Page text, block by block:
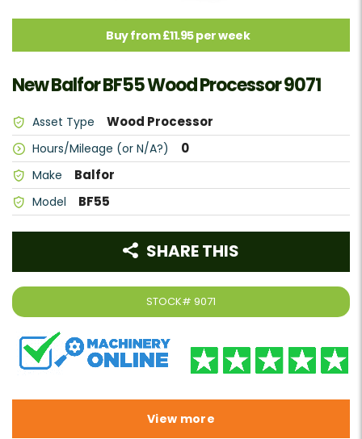
Buy from £11.95 per week
New Balfor BF55 Wood Processor 9071
Asset Type Wood Processor
Hours/Mileage (or N/A?) 0
Make Balfor
Model BF55
STOCK# 9071
SHARE THIS
View more